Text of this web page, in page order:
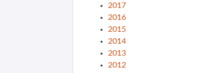
2017
2016
2015
2014
2013
2012